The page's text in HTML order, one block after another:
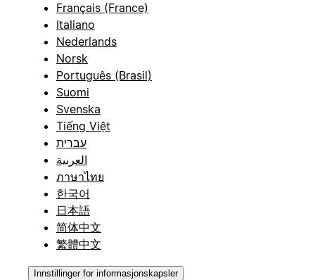
Français (France)
Italiano
Nederlands
Norsk
Português (Brasil)
Suomi
Svenska
Tiếng Việt
עברית
العربية
ภาษาไทย
한국어
日本語
简体中文
繁體中文
Innstillinger for informasjonskapsler